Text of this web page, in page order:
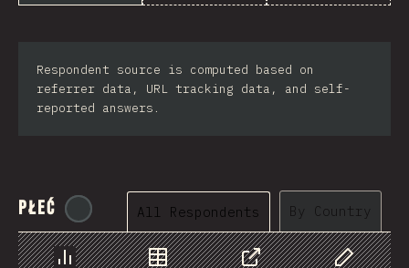
Respondent source is computed based on
referrer data, URL tracking data, and self-
reported answers.
Płeć tyvdhAll Respondents By Country